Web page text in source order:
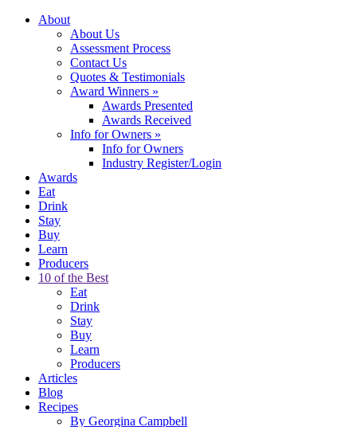
About
About Us
Assessment Process
Contact Us
Quotes & Testimonials
Award Winners »
Awards Presented
Awards Received
Info for Owners »
Info for Owners
Industry Register/Login
Awards
Eat
Drink
Stay
Buy
Learn
Producers
10 of the Best
Eat
Drink
Stay
Buy
Learn
Producers
Articles
Blog
Recipes
By Georgina Campbell